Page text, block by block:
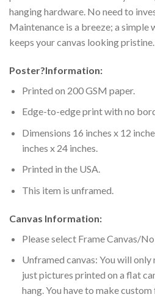
hanging hardware. No need to
Maintenance is a breeze; a simple
keeps your canvas looking pristine.
Poster?Information:
Printed on 200 GSM paper.
Edge-to-edge print with no
Dimensions 16 inches x 12
inches x 24 inches.
Printed in the USA.
This item is unframed.
Canvas Information:
Please select Frame Canvas/
Unframed canvas: You will
just pictures printed on a flat
hang. You have to make